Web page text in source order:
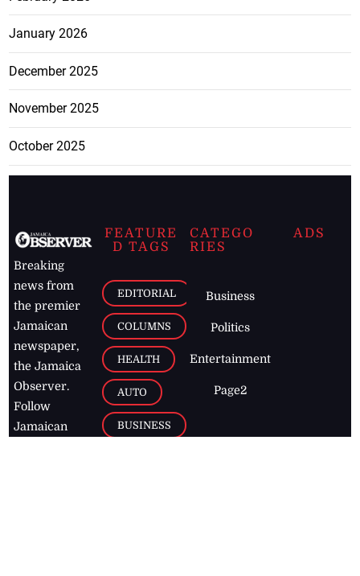
January 2026
December 2025
November 2025
October 2025
Breaking
news from
the premier
Jamaican
newspaper,
the Jamaica
Observer.
Follow
Jamaican
FEATURE
D TAGS
EDITORIAL
COLUMNS
HEALTH
AUTO
BUSINESS
CATEGO
RIES
Business
Politics
Entertainment
Page2
ADS